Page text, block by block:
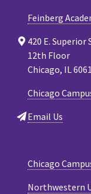
Feinberg
420 E. Superior
12th Floor
Chicago, IL
Chicago
Email Us
Chicago
Northwestern